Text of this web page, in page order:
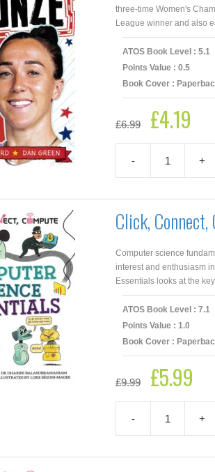
three-time Women's
League winner and also
ATOS Book Level : 5.1
Points Value : 0.5
Book Cover :
£6.99
Original
price
£4.19
-
Bronze
Rules
+
Click,
Computer science
interest and enthusiasm
Essentials looks at the
ATOS Book Level : 7.1
Points Value : 1.0
Book Cover :
£9.99
Original
price
£5.99
-
Click,
Connect,
+